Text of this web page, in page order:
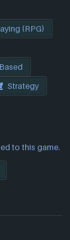
(RPG)
Strategy
to this game.